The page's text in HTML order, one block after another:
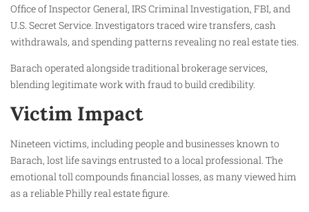
Office of Inspector General, IRS Criminal Investigation, FBI, and
U.S. Secret Service. Investigators traced wire transfers, cash
withdrawals, and spending patterns revealing no real estate ties.
Barach operated alongside traditional brokerage services,
blending legitimate work with fraud to build credibility.
Victim Impact
Nineteen victims, including people and businesses known to
Barach, lost life savings entrusted to a local professional. The
emotional toll compounds financial losses, as many viewed him
as a reliable Philly real estate figure.